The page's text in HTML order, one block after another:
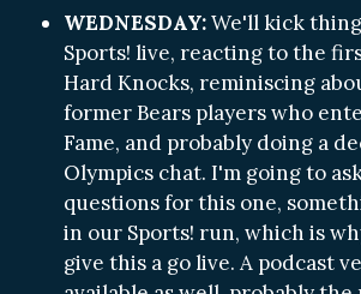
WEDNESDAY:We'll kick
Sports! live, reacting to the
Hard Knocks, reminiscing
former Bears players who
Fame, and probably doing a
Olympics chat. I'm going to
questions for this one,
in our Sports! run, which is
give this a go live. A podcast